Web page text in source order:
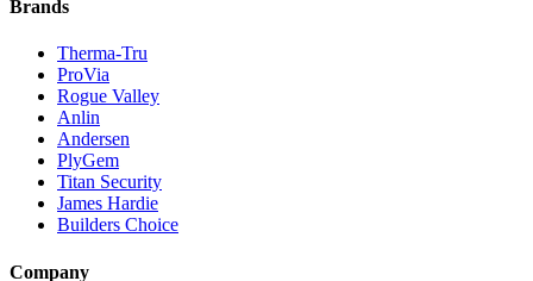
Brands
Therma-Tru
ProVia
Rogue Valley
Anlin
Andersen
PlyGem
Titan Security
James Hardie
Builders Choice
Company